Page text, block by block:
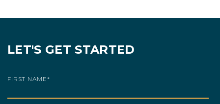
LET'S GET STARTED
FIRST NAME*